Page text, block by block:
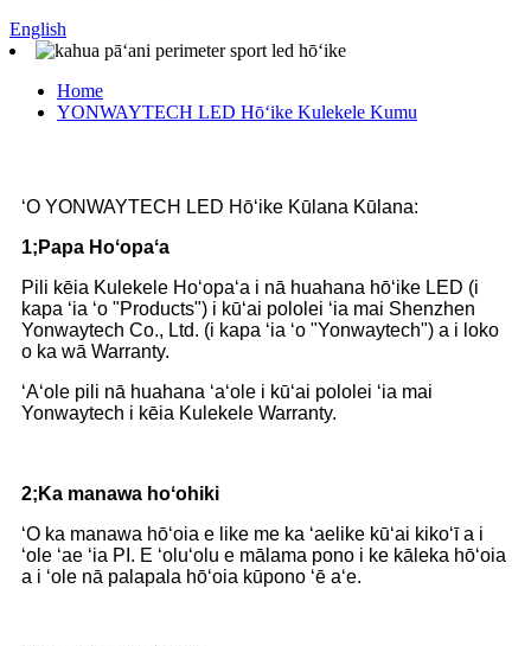
English
Home
YONWAYTECH LED Hōʻike Kulekele Kumu
ʻO YONWAYTECH LED Hōʻike Kūlana Kūlana:
1;Papa Hoʻopaʻa
Pili kēia Kulekele Hoʻopaʻa i nā huahana hōʻike LED (i
kapa ʻia ʻo "Products") i kūʻai pololei ʻia mai Shenzhen
Yonwaytech Co., Ltd. (i kapa ʻia ʻo "Yonwaytech") a i loko
o ka wā Warranty.
ʻAʻole pili nā huahana ʻaʻole i kūʻai pololei ʻia mai
Yonwaytech i kēia Kulekele Warranty.
2;Ka manawa hoʻohiki
ʻO ka manawa hōʻoia e like me ka ʻaelike kūʻai kikoʻī a i
ʻole ʻae ʻia PI. E ʻoluʻolu e mālama pono i ke kāleka hōʻoia
a i ʻole nā ​​palapala hōʻoia kūpono ʻē aʻe.